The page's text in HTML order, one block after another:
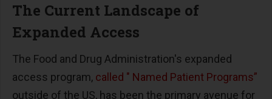
The Current Landscape of
Expanded Access
The Food and Drug Administration's expanded
access program, called " Named Patient Programs”
outside of the US, has been the primary avenue for